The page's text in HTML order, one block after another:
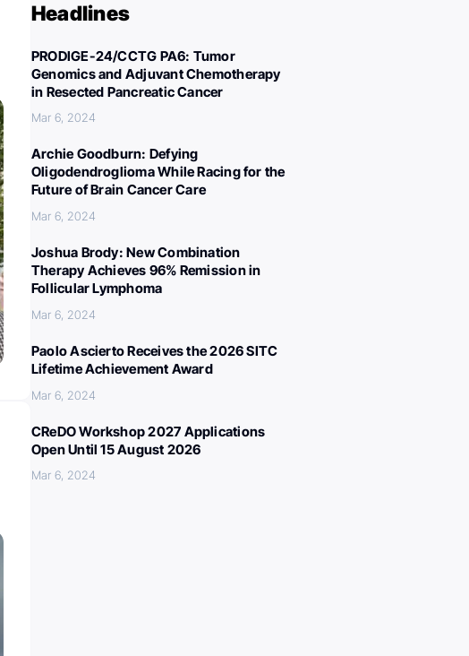
Headlines
PRODIGE-24/CCTG PA6: Tumor
Genomics and Adjuvant Chemotherapy
in Resected Pancreatic Cancer
Mar 6, 2024
Archie Goodburn: Defying
Oligodendroglioma While Racing for the
Future of Brain Cancer Care
Mar 6, 2024
Joshua Brody: New Combination
Therapy Achieves 96% Remission in
Follicular Lymphoma
Mar 6, 2024
Paolo Ascierto Receives the 2026 SITC
Lifetime Achievement Award
Mar 6, 2024
CReDO Workshop 2027 Applications
Open Until 15 August 2026
Mar 6, 2024